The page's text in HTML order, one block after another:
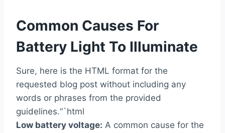
Common Causes For
Battery Light To Illuminate
Sure, here is the HTML format for the
requested blog post without including any
words or phrases from the provided
guidelines.“`html
Low battery voltage: A common cause for the